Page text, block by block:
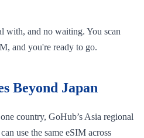
with, and no waiting. You scan
and you're ready to go.
Beyond Japan
country, GoHub’s Asia regional
use the same eSIM across